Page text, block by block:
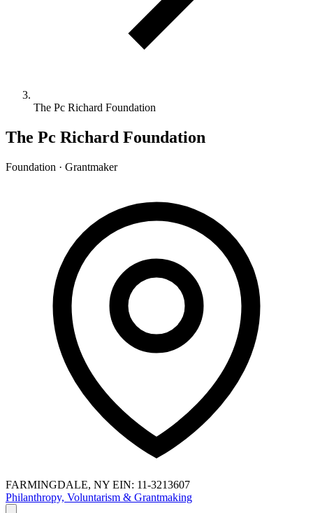
The Pc Richard Foundation
The Pc Richard Foundation
Foundation · Grantmaker
FARMINGDALE, NY EIN: 11-3213607
Philanthropy, Voluntarism & Grantmaking